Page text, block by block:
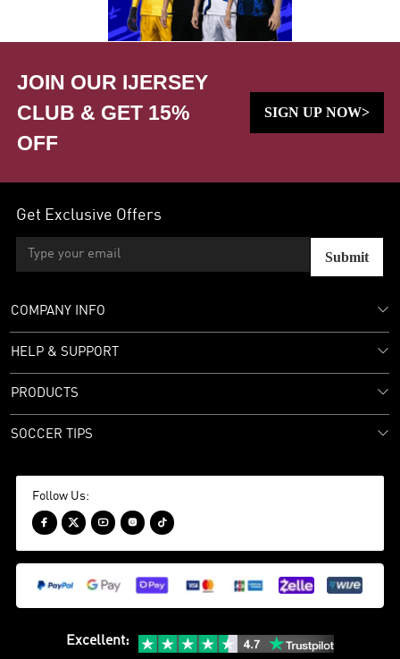
JOIN OUR IJERSEY
CLUB & GET 15%
OFF
SIGN UP NOW>
Get Exclusive Offers
Submit
COMPANY INFO
HELP & SUPPORT
PRODUCTS
SOCCER TIPS
Follow Us:
    
Excellent: